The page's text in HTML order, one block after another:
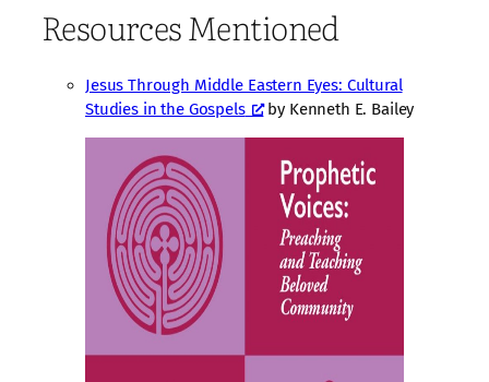
Resources Mentioned
Jesus Through Middle Eastern Eyes: Cultural
Studies in the Gospels
by Kenneth E. Bailey